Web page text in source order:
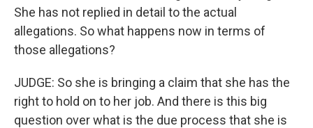
She has not replied in detail to the actual
allegations. So what happens now in terms of
those allegations?
JUDGE: So she is bringing a claim that she has the
right to hold on to her job. And there is this big
question over what is the due process that she is